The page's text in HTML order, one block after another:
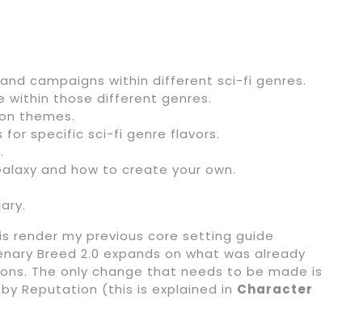
campaigns within different sci-fi genres.
within those different genres.
themes.
for specific sci-fi genre flavors.
and how to create your own.
render my previous core setting guide
Breed 2.0 expands on what was already
The only change that needs to be made is
Reputation (this is explained in Character